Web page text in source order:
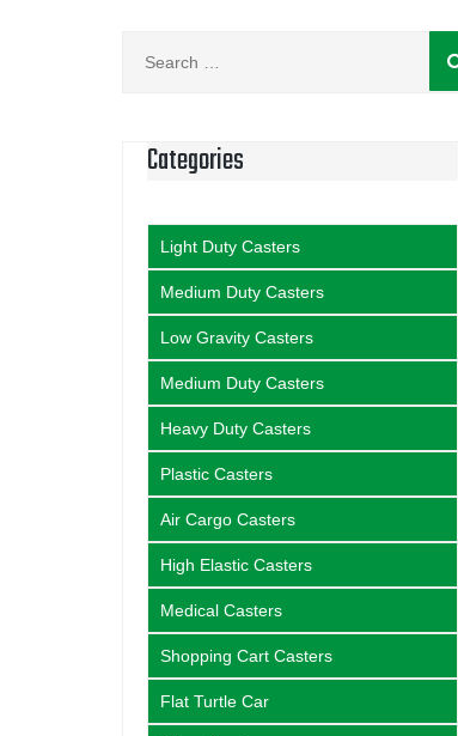
Categories
Light Duty Casters
Medium Duty Casters
Low Gravity Casters
Medium Duty Casters
Heavy Duty Casters
Plastic Casters
Air Cargo Casters
High Elastic Casters
Medical Casters
Shopping Cart Casters
Flat Turtle Car